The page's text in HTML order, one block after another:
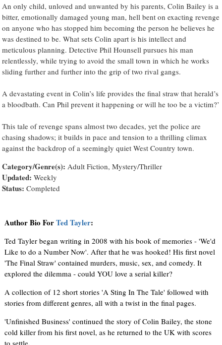
An only child, unloved and unwanted by his parents, Colin Bailey is a
bitter, emotionally damaged young man, hell bent on exacting revenge
on anyone who has stopped him becoming the person he believes he
was destined to be. What sets Colin apart is his intellect and
meticulous planning. Detective Phil Hounsell pursues his man
relentlessly, while trying to avoid the small town in which he works
sliding further and further into the grip of two rival gangs.
A devastating event in Colin’s life provides the final straw that herald’s
a bloodbath. Can Phil prevent it happening or will he too be a victim?’
This tale of revenge spans almost two decades, yet the police are
chasing shadows; it builds in pace and tension to a thrilling climax
against the backdrop of a seemingly quiet West Country town.
Category/Genre(s): Adult Fiction, Mystery/Thriller
Updated: Weekly
Status: Completed
Author Bio ForTed Tayler:
Ted Tayler began writing in 2008 with his book of memories - 'We'd
Like to do a Number Now'. After that he was hooked! His first novel
'The Final Straw' contained murders, music, sex, and comedy. It
explored the dilemma - could YOU love a serial killer?
A collection of 12 short stories 'A Sting In The Tale' followed with
stories from different genres, all with a twist in the final pages.
'Unfinished Business' continued the story of Colin Bailey, the stone
cold killer from his first novel, as he returned to the UK with scores
to settle.